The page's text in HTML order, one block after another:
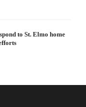
to St. Elmo home